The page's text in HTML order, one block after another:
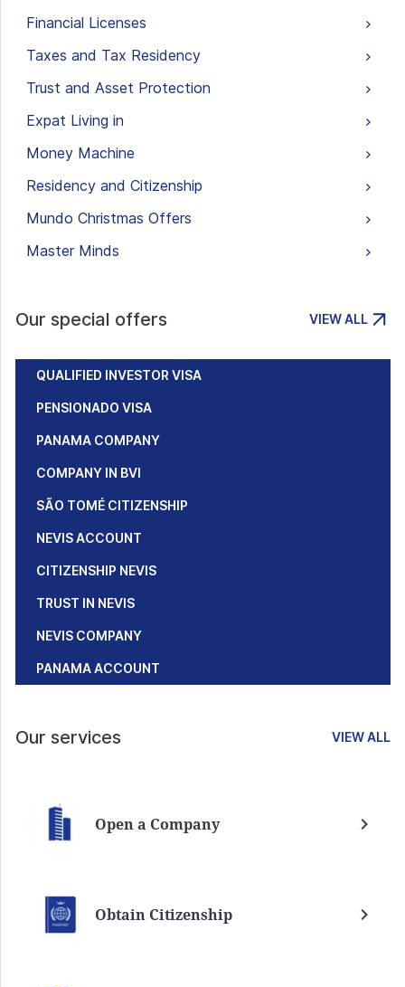
Financial Licenses
Taxes and Tax Residency
Trust and Asset Protection
Expat Living in
Money Machine
Residency and Citizenship
Mundo Christmas Offers
Master Minds
Our special offers VIEW ALL
QUALIFIED INVESTOR VISA
PENSIONADO VISA
PANAMA COMPANY
COMPANY IN BVI
SÃO TOMÉ CITIZENSHIP
NEVIS ACCOUNT
CITIZENSHIP NEVIS
TRUST IN NEVIS
NEVIS COMPANY
PANAMA ACCOUNT
Our services VIEW ALL
Open a Company
Obtain Citizenship